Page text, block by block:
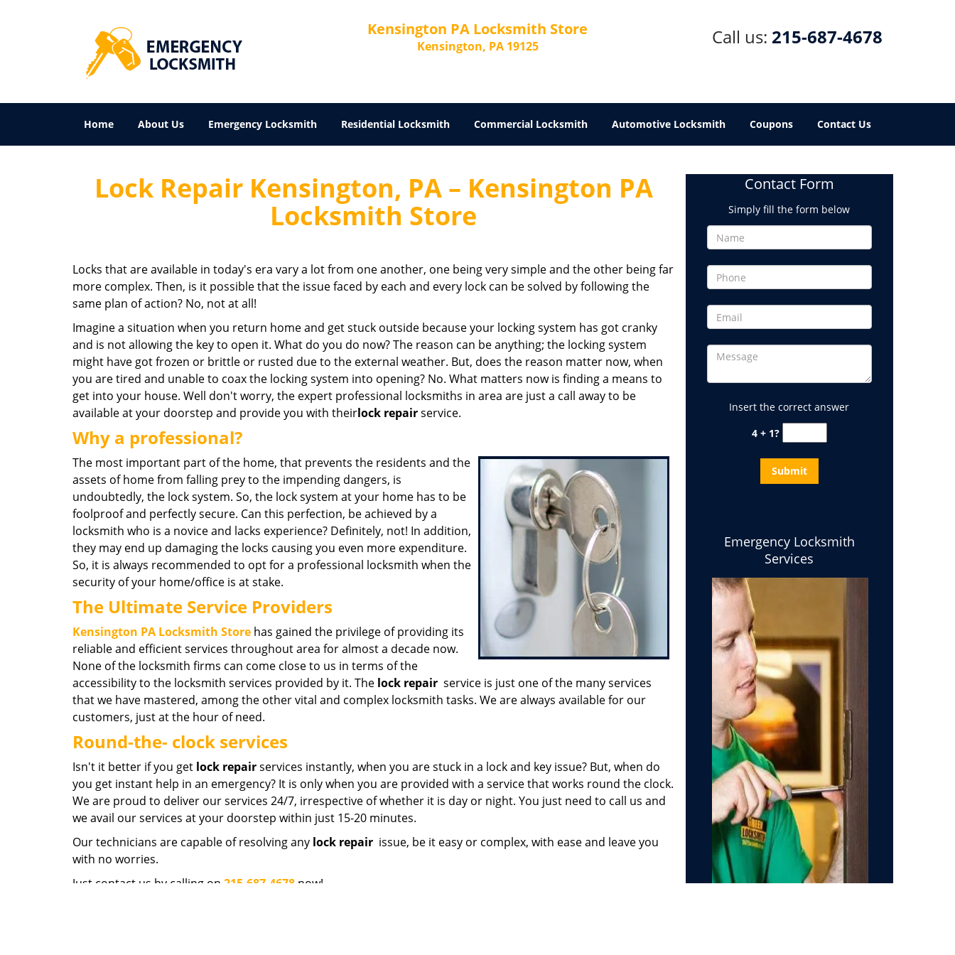
Kensington PA Locksmith Store
Kensington, PA 19125 Call us: 215-687-4678
Home About Us Emergency Locksmith Residential Locksmith Commercial Locksmith Automotive Locksmith Coupons Contact Us
Lock Repair Kensington, PA – Kensington PA
Locksmith Store
Locks that are available in today's era vary a lot from one another, one being very simple and the other being far
more complex. Then, is it possible that the issue faced by each and every lock can be solved by following the
same plan of action? No, not at all!
Imagine a situation when you return home and get stuck outside because your locking system has got cranky
and is not allowing the key to open it. What do you do now? The reason can be anything; the locking system
might have got frozen or brittle or rusted due to the external weather. But, does the reason matter now, when
you are tired and unable to coax the locking system into opening? No. What matters now is finding a means to
get into your house. Well don't worry, the expert professional locksmiths in area are just a call away to be
available at your doorstep and provide you with theirlock repairservice.
Why a professional?
The most important part of the home, that prevents the residents and the
assets of home from falling prey to the impending dangers, is
undoubtedly, the lock system. So, the lock system at your home has to be
foolproof and perfectly secure. Can this perfection, be achieved by a
locksmith who is a novice and lacks experience? Definitely, not! In addition,
they may end up damaging the locks causing you even more expenditure.
So, it is always recommended to opt for a professional locksmith when the
security of your home/office is at stake.
The Ultimate Service Providers
Kensington PA Locksmith Store has gained the privilege of providing its
reliable and efficient services throughout area for almost a decade now.
None of the locksmith firms can come close to us in terms of the
accessibility to the locksmith services provided by it. The lock repair service is just one of the many services
that we have mastered, among the other vital and complex locksmith tasks. We are always available for our
customers, just at the hour of need.
Round-the- clock services
Isn't it better if you get lock repairservices instantly, when you are stuck in a lock and key issue? But, when do
you get instant help in an emergency? It is only when you are provided with a service that works round the clock.
We are proud to deliver our services 24/7, irrespective of whether it is day or night. You just need to call us and
we avail our services at your doorstep within just 15-20 minutes.
Our technicians are capable of resolving any lock repair issue, be it easy or complex, with ease and leave you
with no worries.
Just contact us by calling on 215-687-4678 now!
Contact Form
Simply fill the form below
Insert the correct answer
4 + 1?
Emergency Locksmith
Services